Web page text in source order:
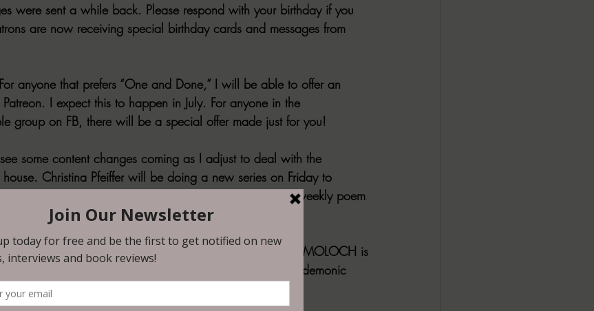
were sent a while back. Please respond with your birthday if you
are now receiving special birthday cards and messages from
For anyone that prefers “One and Done,” I will be able to offer an
I expect this to happen in July. For anyone in the
group on FB, there will be a special offer made just for you!
some content changes coming as I adjust to deal with the
Christina Pfeiffer will be doing a new series on Friday to
way. Expect this to begin within two weeks.  The weekly poem
stay, along with the weekly wrap-up and newsletter.
part of the Patreon and will remain on Sunday. MOLOCH is
patrons have access to this story of greed, misery, and demonic